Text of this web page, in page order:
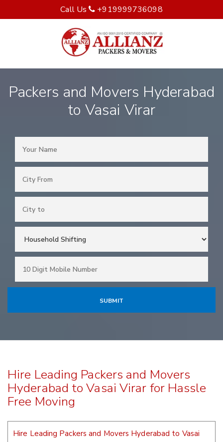
Call Us +919999736098
Packers and Movers Hyderabad
to Vasai Virar
Hire Leading Packers and Movers
Hyderabad to Vasai Virar for Hassle
Free Moving
Hire Leading Packers and Movers Hyderabad to Vasai